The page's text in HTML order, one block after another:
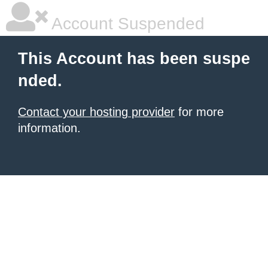
Account Suspended
This Account has been suspe
nded.
Contact your hosting provider for more
information.